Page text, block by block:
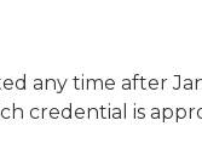
any time after
credential is